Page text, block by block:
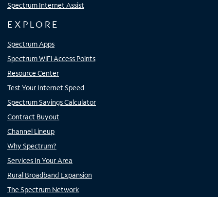
Spectrum Internet Assist
EXPLORE
Spectrum Apps
Spectrum WiFi Access Points
Resource Center
Test Your Internet Speed
Spectrum Savings Calculator
Contract Buyout
Channel Lineup
Why Spectrum?
Services In Your Area
Rural Broadband Expansion
The Spectrum Network